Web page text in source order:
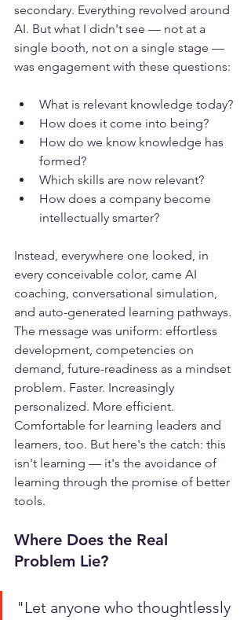
secondary. Everything revolved around
AI. But what I didn't see — not at a
single booth, not on a single stage —
was engagement with these questions:
What is relevant knowledge today?
How does it come into being?
How do we know knowledge has
formed?
Which skills are now relevant?
How does a company become
intellectually smarter?
Instead, everywhere one looked, in
every conceivable color, came AI
coaching, conversational simulation,
and auto-generated learning pathways.
The message was uniform: effortless
development, competencies on
demand, future-readiness as a mindset
problem. Faster. Increasingly
personalized. More efficient.
Comfortable for learning leaders and
learners, too. But here's the catch: this
isn't learning — it's the avoidance of
learning through the promise of better
tools.
Where Does the Real
Problem Lie?
"Let anyone who thoughtlessly